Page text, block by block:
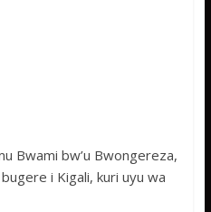
Bwami bw’u Bwongereza,
i Kigali, kuri uyu wa